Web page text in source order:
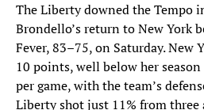
The Liberty downed the Tempo
Brondello’s return to New York
Fever, 83–75, on Saturday. New
10 points, well below her
per game, with the team’s
Liberty shot just 11% from three